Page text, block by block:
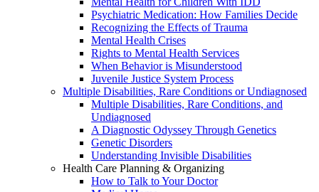
Psychiatric Medication: How Families Decide
Recognizing the Effects of Trauma
Mental Health Crises
Rights to Mental Health Services
When Behavior is Misunderstood
Juvenile Justice System Process
Multiple Disabilities, Rare Conditions or Undiagnosed
Multiple Disabilities, Rare Conditions, and
Undiagnosed
A Diagnostic Odyssey Through Genetics
Genetic Disorders
Understanding Invisible Disabilities
Health Care Planning & Organizing
How to Talk to Your Doctor